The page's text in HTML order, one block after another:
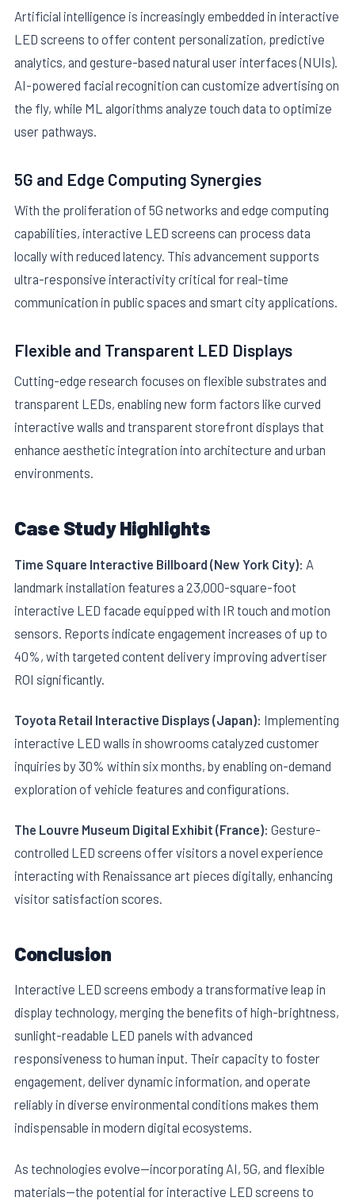
Artificial intelligence is increasingly embedded in interactive
LED screens to offer content personalization, predictive
analytics, and gesture-based natural user interfaces (NUIs).
AI-powered facial recognition can customize advertising on
the fly, while ML algorithms analyze touch data to optimize
user pathways.
5G and Edge Computing Synergies
With the proliferation of 5G networks and edge computing
capabilities, interactive LED screens can process data
locally with reduced latency. This advancement supports
ultra-responsive interactivity critical for real-time
communication in public spaces and smart city applications.
Flexible and Transparent LED Displays
Cutting-edge research focuses on flexible substrates and
transparent LEDs, enabling new form factors like curved
interactive walls and transparent storefront displays that
enhance aesthetic integration into architecture and urban
environments.
Case Study Highlights
Time Square Interactive Billboard (New York City): A
landmark installation features a 23,000-square-foot
interactive LED facade equipped with IR touch and motion
sensors. Reports indicate engagement increases of up to
40%, with targeted content delivery improving advertiser
ROI significantly.
Toyota Retail Interactive Displays (Japan): Implementing
interactive LED walls in showrooms catalyzed customer
inquiries by 30% within six months, by enabling on-demand
exploration of vehicle features and configurations.
The Louvre Museum Digital Exhibit (France): Gesture-
controlled LED screens offer visitors a novel experience
interacting with Renaissance art pieces digitally, enhancing
visitor satisfaction scores.
Conclusion
Interactive LED screens embody a transformative leap in
display technology, merging the benefits of high-brightness,
sunlight-readable LED panels with advanced
responsiveness to human input. Their capacity to foster
engagement, deliver dynamic information, and operate
reliably in diverse environmental conditions makes them
indispensable in modern digital ecosystems.
As technologies evolve—incorporating AI, 5G, and flexible
materials—the potential for interactive LED screens to